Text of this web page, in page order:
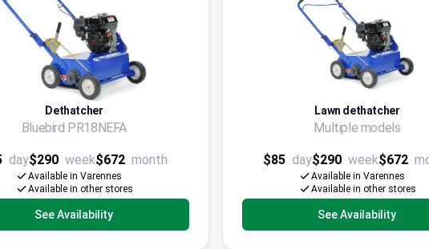
Dethatcher
Bluebird PR18NEFA
day$290 week$672 month
Available in Varennes
Available in other stores
See Availability
Lawn dethatcher
Multiple models
$85 day$290 week$672
Available in Varennes
Available in other stores
See Availability